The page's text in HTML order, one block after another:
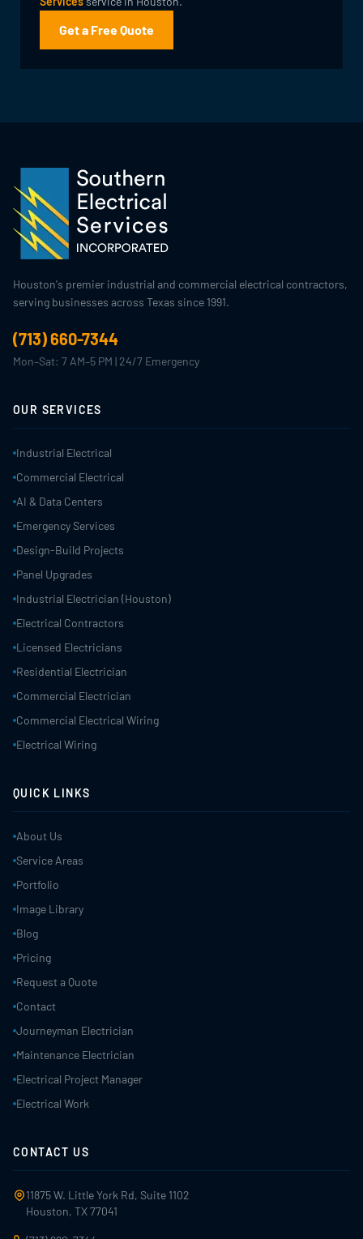
Get a Free Quote
Houston's premier industrial and commercial electrical contractors,
serving businesses across Texas since 1991.
(713) 660-7344
Mon–Sat: 7 AM–5 PM | 24/7 Emergency
OUR SERVICES
Industrial Electrical
Commercial Electrical
AI & Data Centers
Emergency Services
Design-Build Projects
Panel Upgrades
Industrial Electrician (Houston)
Electrical Contractors
Licensed Electricians
Residential Electrician
Commercial Electrician
Commercial Electrical Wiring
Electrical Wiring
QUICK LINKS
About Us
Service Areas
Portfolio
Image Library
Blog
Pricing
Request a Quote
Contact
Journeyman Electrician
Maintenance Electrician
Electrical Project Manager
Electrical Work
CONTACT US
11875 W. Little York Rd, Suite 1102
Houston, TX 77041